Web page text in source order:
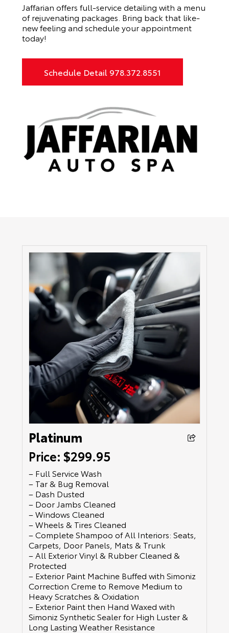
Jaffarian offers full-service detailing with a menu
of rejuvenating packages. Bring back that like-
new feeling and schedule your appointment
today!
Schedule Detail 978.372.8551
Platinum
Price: $299.95
– Full Service Wash
– Tar & Bug Removal
– Dash Dusted
– Door Jambs Cleaned
– Windows Cleaned
– Wheels & Tires Cleaned
– Complete Shampoo of All Interiors: Seats,
Carpets, Door Panels, Mats & Trunk
– All Exterior Vinyl & Rubber Cleaned &
Protected
– Exterior Paint Machine Buffed with Simoniz
Correction Creme to Remove Medium to
Heavy Scratches & Oxidation
– Exterior Paint then Hand Waxed with
Simoniz Synthetic Sealer for High Luster &
Long Lasting Weather Resistance